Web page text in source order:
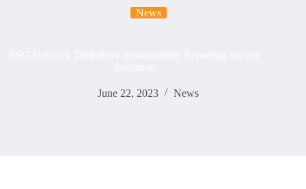
News
June 22, 2023 News